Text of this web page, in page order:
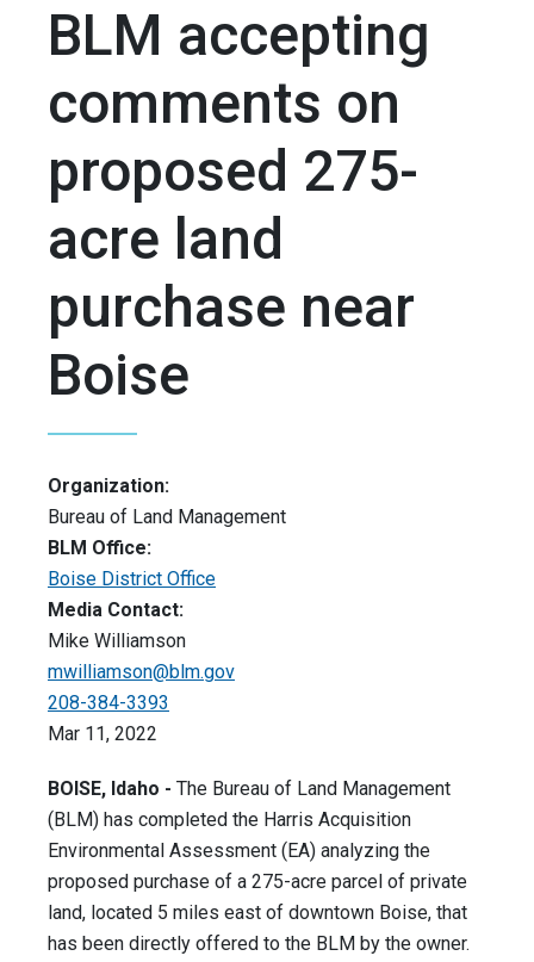
BLM accepting
comments on
proposed 275-
acre land
purchase near
Boise
Organization:
Bureau of Land Management
BLM Office:
Boise District Office
Media Contact:
Mike Williamson
mwilliamson@blm.gov
208-384-3393
Mar 11, 2022
BOISE, Idaho - The Bureau of Land Management
(BLM) has completed the Harris Acquisition
Environmental Assessment (EA) analyzing the
proposed purchase of a 275-acre parcel of private
land, located 5 miles east of downtown Boise, that
has been directly offered to the BLM by the owner.